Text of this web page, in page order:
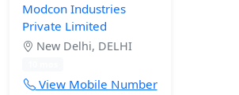
Modcon Industries
Private Limited
New Delhi, DELHI
View Mobile Number